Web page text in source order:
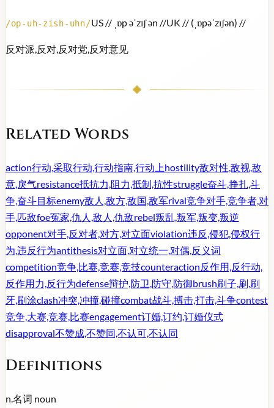
/op-uh-zish-uhn/US // ˌɒp əˈzɪʃ ən //UK // (ˌɒpəˈzɪʃən) //
反对派,反对,反对党,反对意见
Related Words
action行动,采取行动,行动指南,行动上hostility敌对性,敌视,敌
意,戾气resistance抵抗力,阻力,抵制,抗性struggle奋斗,挣扎,斗
争,奋斗目标enemy敌人,敌方,敌国,敌军rival竞争对手,竞争者,对
手,匹敌foe冤家,仇人,敌人,仇敌rebel叛乱,叛军,叛变,叛逆
opponent对手,反对者,对方,对立面violation违反,侵犯,侵权行
为,违反行为antithesis对立面,对立统一,对偶,反义词
competition竞争,比赛,竞赛,竞技counteraction反作用,反行动,
反作用力,反行为defense辩护,防卫,防守,防御brush刷子,刷,刷
牙,刷涂clash冲突,冲撞,碰撞combat战斗,搏击,打击,斗争contest
竞争,大赛,竞赛,比赛engagement订婚,订约,订婚仪式
disapproval不赞成,不赞同,不认可,不认同
Definitions
n. 名词 noun